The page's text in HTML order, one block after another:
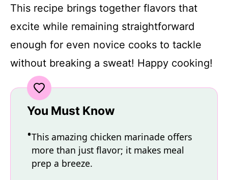
This recipe brings together flavors that
excite while remaining straightforward
enough for even novice cooks to tackle
without breaking a sweat! Happy cooking!
You Must Know
This amazing chicken marinade offers
more than just flavor; it makes meal
prep a breeze.